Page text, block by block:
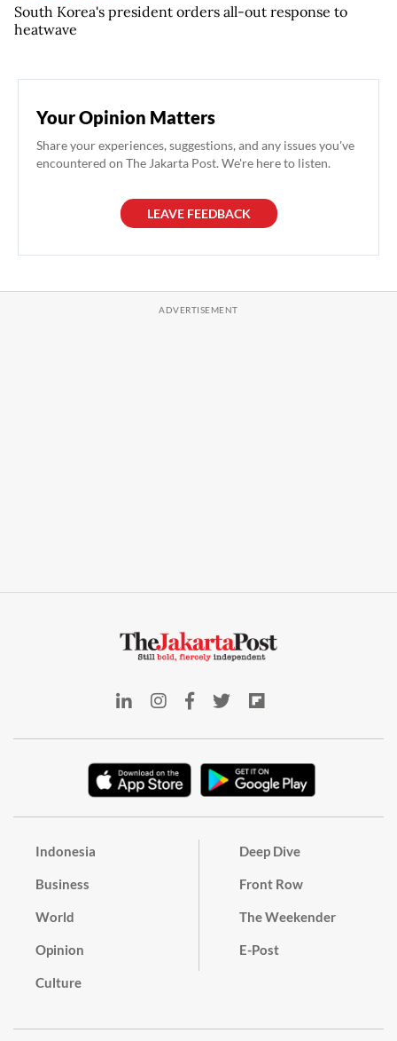
South Korea's president orders all-out response to
heatwave
Your Opinion Matters
Share your experiences, suggestions, and any issues you've
encountered on The Jakarta Post. We're here to listen.
LEAVE FEEDBACK
Indonesia
Business
World
Opinion
Culture
Deep Dive
Front Row
The Weekender
E-Post